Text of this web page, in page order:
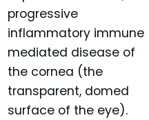
progressive
inflammatory immune
mediated disease of
the cornea (the
transparent, domed
surface of the eye).